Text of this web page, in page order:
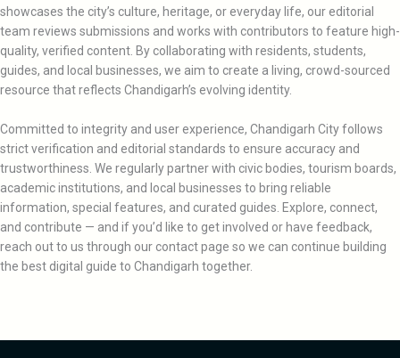
showcases the city’s culture, heritage, or everyday life, our editorial
team reviews submissions and works with contributors to feature high-
quality, verified content. By collaborating with residents, students,
guides, and local businesses, we aim to create a living, crowd-sourced
resource that reflects Chandigarh’s evolving identity.
Committed to integrity and user experience, Chandigarh City follows
strict verification and editorial standards to ensure accuracy and
trustworthiness. We regularly partner with civic bodies, tourism boards,
academic institutions, and local businesses to bring reliable
information, special features, and curated guides. Explore, connect,
and contribute — and if you’d like to get involved or have feedback,
reach out to us through our contact page so we can continue building
the best digital guide to Chandigarh together.